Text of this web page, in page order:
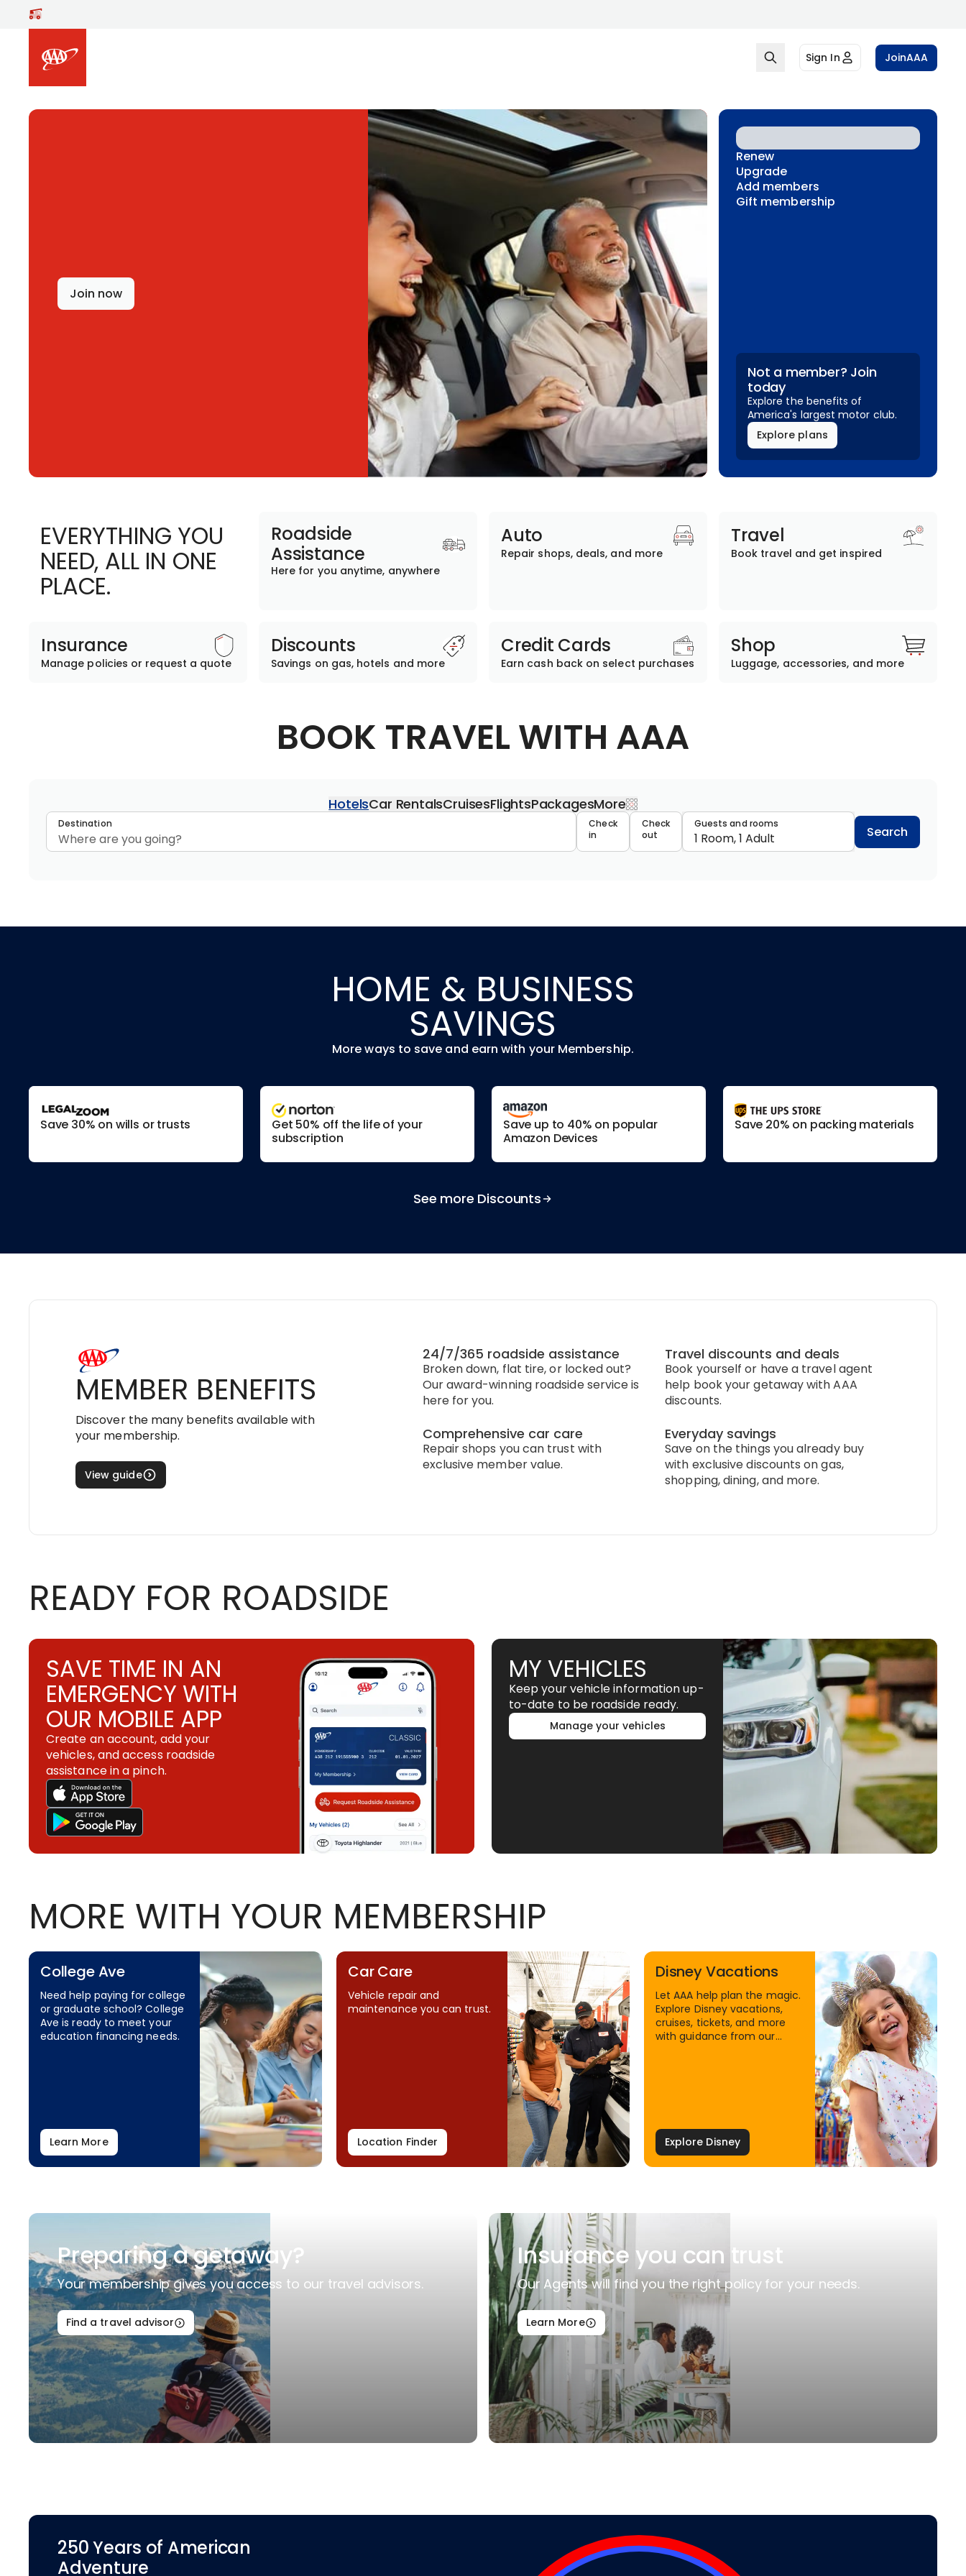
Skip to main content
Sign In JoinAAA
Join now
Renew
Upgrade
Add members
Gift membership
Not a member? Join
today
Explore the benefits of
America's largest motor club.
Explore plans
EVERYTHING YOU
NEED, ALL IN ONE
PLACE.
Roadside
Assistance
Here for you anytime, anywhere
Auto
Repair shops, deals, and more
Travel
Book travel and get inspired
Insurance
Manage policies or request a quote
Discounts
Savings on gas, hotels and more
Credit Cards
Earn cash back on select purchases
Shop
Luggage, accessories, and more
BOOK TRAVEL WITH AAA
HotelsCar RentalsCruisesFlightsPackagesMore
Destination Travel data
Check
in
Check
out
Guests and rooms
1 Room, 1 Adult Search
HOME & BUSINESS
SAVINGS
More ways to save and earn with your Membership.
Save 30% on wills or trusts
Get 50% off the life of your
subscription
Save up to 40% on popular
Amazon Devices
Save 20% on packing materials
See more Discounts
MEMBER BENEFITS
Discover the many benefits available with
your membership.
View guide
24/7/365 roadside assistance
Broken down, flat tire, or locked out?
Our award-winning roadside service is
here for you.
Travel discounts and deals
Book yourself or have a travel agent
help book your getaway with AAA
discounts.
Comprehensive car care
Repair shops you can trust with
exclusive member value.
Everyday savings
Save on the things you already buy
with exclusive discounts on gas,
shopping, dining, and more.
READY FOR ROADSIDE
SAVE TIME IN AN
EMERGENCY WITH
OUR MOBILE APP
Create an account, add your
vehicles, and access roadside
assistance in a pinch.
MY VEHICLES
Keep your vehicle information up-
to-date to be roadside ready.
Manage your vehicles
MORE WITH YOUR MEMBERSHIP
College Ave
Need help paying for college
or graduate school? College
Ave is ready to meet your
education financing needs.
Learn More
Car Care
Vehicle repair and
maintenance you can trust.
Location Finder
Disney Vacations
Let AAA help plan the magic.
Explore Disney vacations,
cruises, tickets, and more
with guidance from our
Explore Disney
Preparing a getaway?
Your membership gives you access to our travel advisors.
Find a travel advisor
Insurance you can trust
Our Agents will find you the right policy for your needs.
Learn More
250 Years of American
Adventure